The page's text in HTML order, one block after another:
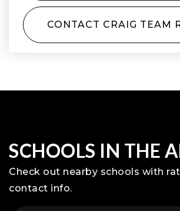
CONTACT CRAIG TEAM
SCHOOLS IN THE
Check out nearby schools with
contact info.